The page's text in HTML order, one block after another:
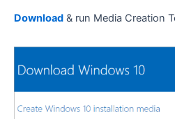
Download & run Media Creation